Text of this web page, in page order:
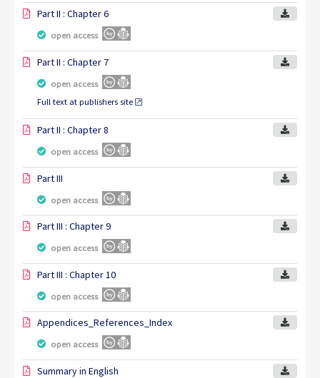
Part II : Chapter 6
open access
Part II : Chapter 7
open access
Full text at publishers site
Part II : Chapter 8
open access
Part III
open access
Part III : Chapter 9
open access
Part III : Chapter 10
open access
Appendices_References_Index
open access
Summary in English